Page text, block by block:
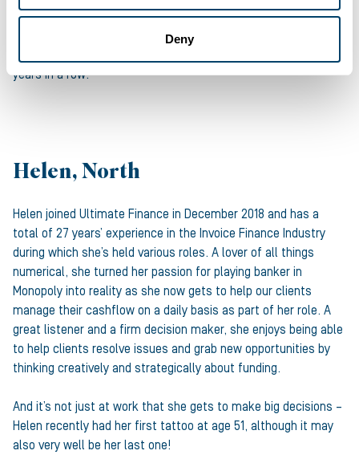
Deny
taking in a comedy show to a friendly competitive sporting day.
And Louis knows a thing or two about friendly competition: he
years in a row!
Helen, North
Helen joined Ultimate Finance in December 2018 and has a
total of 27 years’ experience in the Invoice Finance Industry
during which she’s held various roles. A lover of all things
numerical, she turned her passion for playing banker in
Monopoly into reality as she now gets to help our clients
manage their cashflow on a daily basis as part of her role. A
great listener and a firm decision maker, she enjoys being able
to help clients resolve issues and grab new opportunities by
thinking creatively and strategically about funding.
And it’s not just at work that she gets to make big decisions –
Helen recently had her first tattoo at age 51, although it may
also very well be her last one!